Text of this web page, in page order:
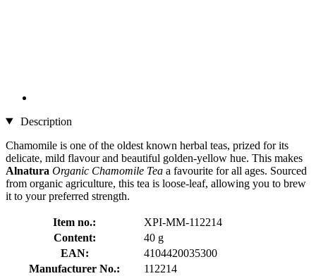
Description
Chamomile is one of the oldest known herbal teas, prized for its
delicate, mild flavour and beautiful golden-yellow hue. This makes
Alnatura Organic Chamomile Tea a favourite for all ages. Sourced
from organic agriculture, this tea is loose-leaf, allowing you to brew
it to your preferred strength.
Item no.:
XPI-MM-112214
Content:
40 g
EAN:
4104420035300
Manufacturer No.:
112214